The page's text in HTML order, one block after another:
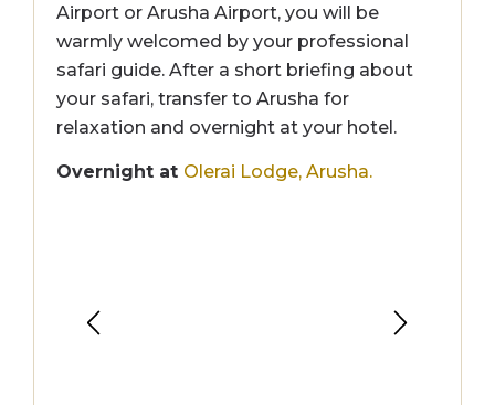
Airport or Arusha Airport, you will be
warmly welcomed by your professional
safari guide. After a short briefing about
your safari, transfer to Arusha for
relaxation and overnight at your hotel.
Overnight at Olerai Lodge, Arusha.